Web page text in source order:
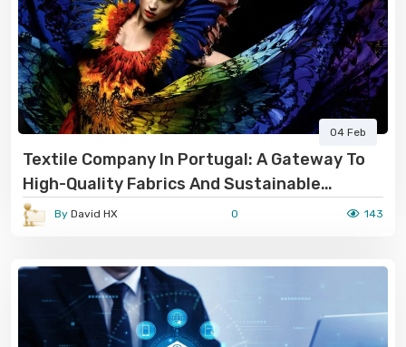
04 Feb
Textile Company In Portugal: A Gateway To
High-Quality Fabrics And Sustainable
Manufacturing
By David HX 0 143